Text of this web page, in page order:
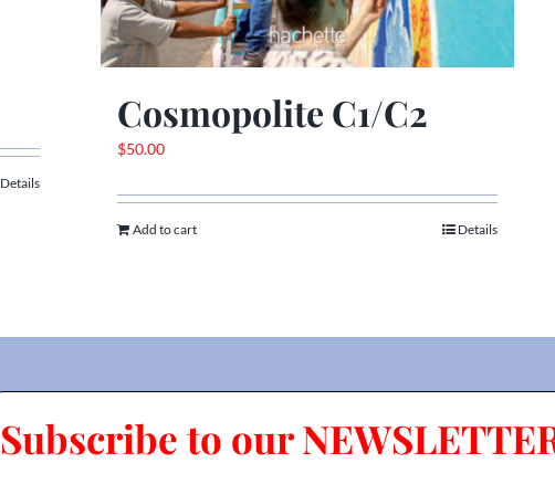
Details
Cosmopolite C1/C2
$50.00
Add to cart Details
Subscribe to our